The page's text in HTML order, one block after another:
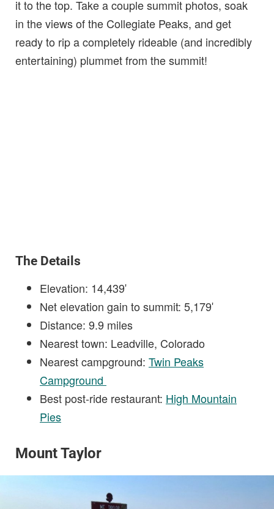
it to the top. Take a couple summit photos, soak
in the views of the Collegiate Peaks, and get
ready to rip a completely rideable (and incredibly
entertaining) plummet from the summit!
The Details
Elevation: 14,439′
Net elevation gain to summit: 5,179′
Distance: 9.9 miles
Nearest town: Leadville, Colorado
Nearest campground: Twin Peaks
Campground
Best post-ride restaurant: High Mountain
Pies
Mount Taylor